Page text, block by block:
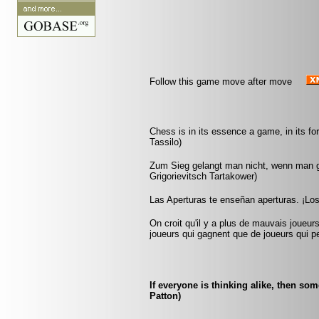
Follow this game move after move
Chess is in its essence a game, in its
Tassilo)
Zum Sieg gelangt man nicht, wenn
Grigorievitsch Tartakower)
Las Aperturas te enseñan aperturas.
On croit qu'il y a plus de mauvais
joueurs qui gagnent que de joueurs qui
If everyone is thinking alike, then
Patton)